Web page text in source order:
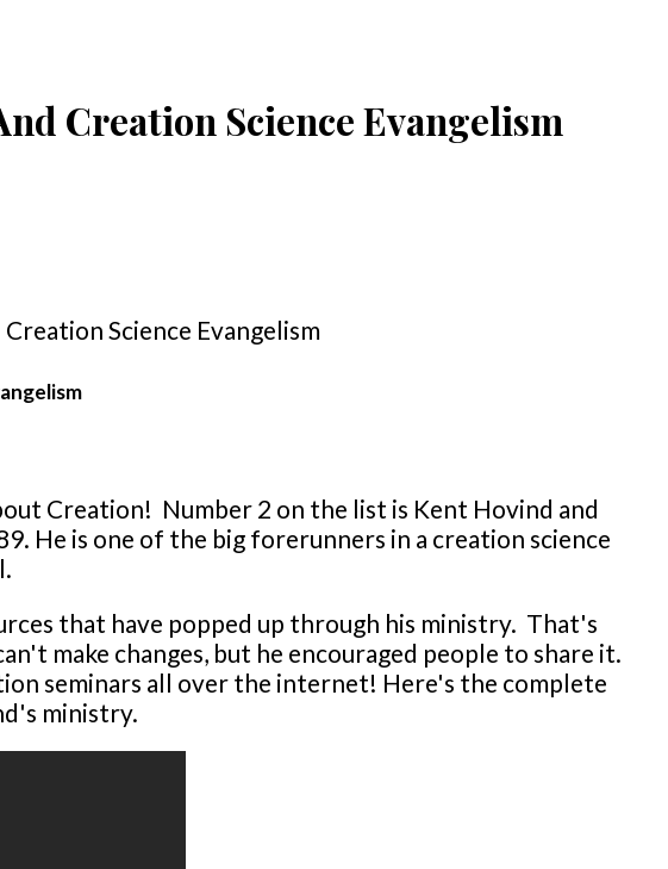
Creation Science Evangelism
Creation! Number 2 on the list is Kent Hovind and
He is one of the big forerunners in a creation science
that have popped up through his ministry. That's
make changes, but he encouraged people to share it.
seminars all over the internet! Here's the complete
ministry.